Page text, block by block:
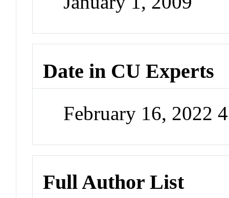
Date in CU Experts
February 16, 2022
Full Author List